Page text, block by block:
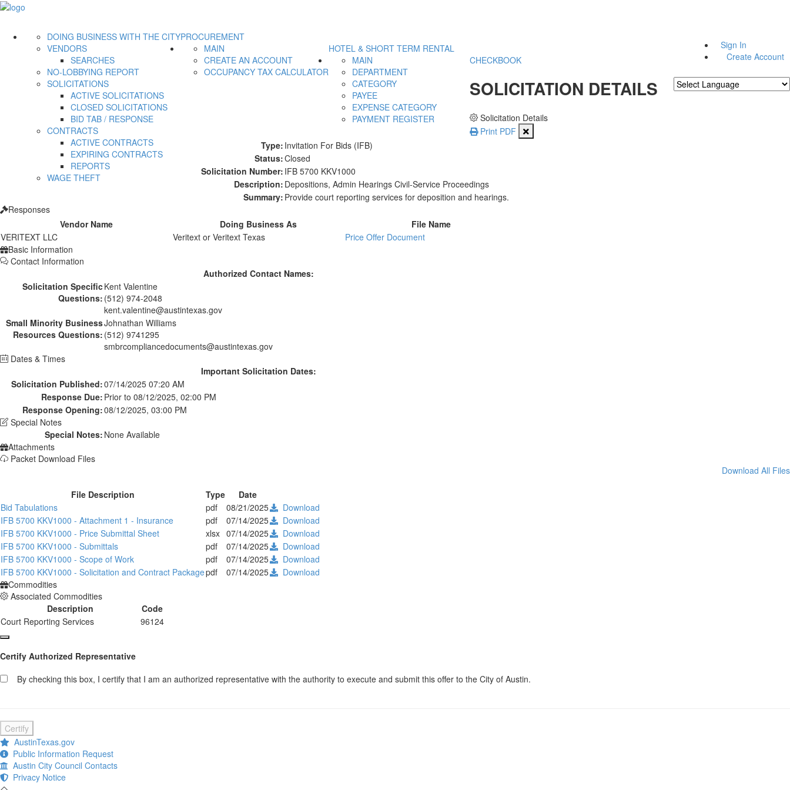
Sign In
Create Account
PROCUREMENT
DOING BUSINESS WITH THE CITY
VENDORS
SEARCHES
NO-LOBBYING REPORT
SOLICITATIONS
ACTIVE SOLICITATIONS
CLOSED SOLICITATIONS
BID TAB / RESPONSE
CONTRACTS
ACTIVE CONTRACTS
EXPIRING CONTRACTS
REPORTS
WAGE THEFT
HOTEL & SHORT TERM RENTAL
MAIN
CREATE AN ACCOUNT
OCCUPANCY TAX CALCULATOR
CHECKBOOK
MAIN
DEPARTMENT
CATEGORY
PAYEE
EXPENSE CATEGORY
PAYMENT REGISTER
SOLICITATION DETAILS
Solicitation Details
Print PDF
Type: Invitation For Bids (IFB)
Status:Closed
Solicitation Number: IFB 5700 KKV1000
Description: Depositions, Admin Hearings Civil-Service Proceedings
Summary: Provide court reporting services for deposition and hearings.
Responses
Vendor Name
Doing Business As
File Name
VERITEXT LLC
Veritext or Veritext Texas
Price Offer Document
Basic Information
Contact Information
Authorized Contact Names:
Solicitation Specific
Questions:
Kent Valentine
(512) 974-2048
kent.valentine@austintexas.gov
Small Minority Business
Resources Questions:
Johnathan Williams
(512) 9741295
smbrcompliancedocuments@austintexas.gov
Dates & Times
Important Solicitation Dates:
Solicitation Published:07/14/2025 07:20 AM
Response Due: Prior to 08/12/2025, 02:00 PM
Response Opening:08/12/2025, 03:00 PM
Special Notes
Special Notes: None Available
Attachments
Packet Download Files
Download All Files
File Description Type
Date
Bid Tabulations
pdf 08/21/2025
Download
IFB 5700 KKV1000 - Attachment 1 - Insurance
pdf 07/14/2025
Download
IFB 5700 KKV1000 - Price Submittal Sheet
xlsx 07/14/2025
Download
IFB 5700 KKV1000 - Submittals
pdf 07/14/2025
Download
IFB 5700 KKV1000 - Scope of Work
pdf 07/14/2025
Download
IFB 5700 KKV1000 - Solicitation and Contract Packagepdf 07/14/2025
Download
Commodities
Associated Commodities
Description
Code
Court Reporting Services
96124
Certify Authorized Representative
By checking this box, I certify that I am an authorized representative with the authority to execute and submit this offer to the City of Austin.
Certify
AustinTexas.gov
Public Information Request
Austin City Council Contacts
Privacy Notice